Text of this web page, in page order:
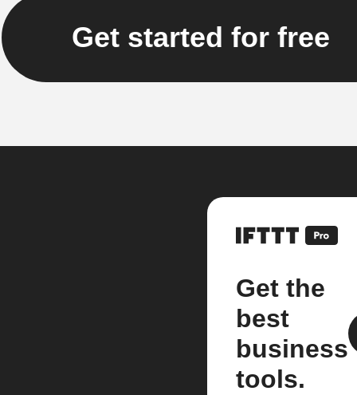
Get started for free
Get the
best
business
tools.